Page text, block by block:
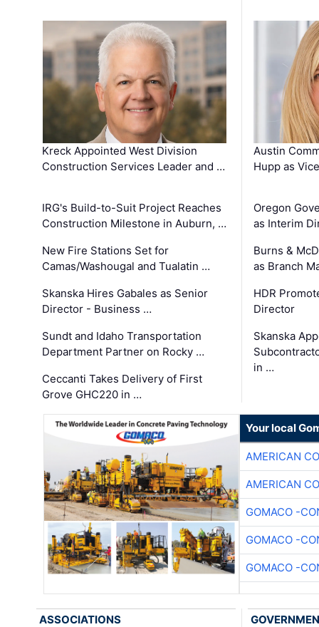
Kreck Appointed West Division
Construction Services Leader and …
IRG's Build-to-Suit Project Reaches
Construction Milestone in Auburn, …
New Fire Stations Set for
Camas/Washougal and Tualatin …
Skanska Hires Gabales as Senior
Director - Business …
Sundt and Idaho Transportation
Department Partner on Rocky …
Ceccanti Takes Delivery of First
Grove GHC220 in …
Austin
Hupp as
Oregon
as Interim
Burns &
as Branch
HDR
Director
Skanska
in …
Your local
AMERICAN
AMERICAN
GOMACO -
GOMACO -
GOMACO -
ASSOCIATIONS